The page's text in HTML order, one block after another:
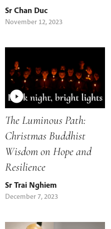
Sr Chan Duc
November 12, 2023
The Luminous Path:
Christmas Buddhist
Wisdom on Hope and
Resilience
Sr Trai Nghiem
December 7, 2023